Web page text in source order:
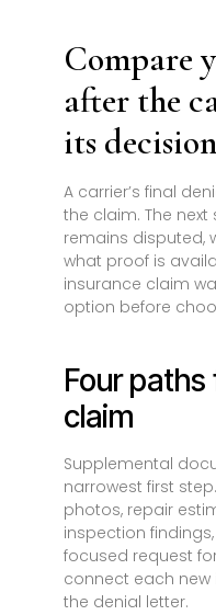
Compare
after the
its decision
A carrier’s final
the claim. The
remains disputed,
what proof is
insurance claim
option before
Four
claim
Supplemental
narrowest first
photos, repair
inspection
focused request
connect each
the denial letter.